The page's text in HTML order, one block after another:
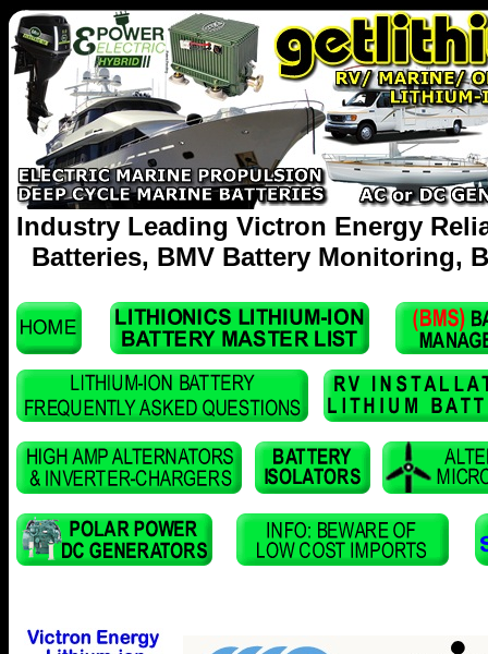
Industry Leading Victron Energy
Batteries, BMV Battery Monitoring,